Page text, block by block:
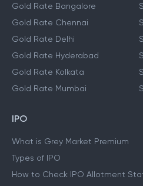
Gold Rate Bangalore
Gold Rate Chennai
Gold Rate Delhi
Gold Rate Hyderabad
Gold Rate Kolkata
Gold Rate Mumbai
IPO
What is Grey Market Premium
Types of IPO
How to Check IPO Allotment